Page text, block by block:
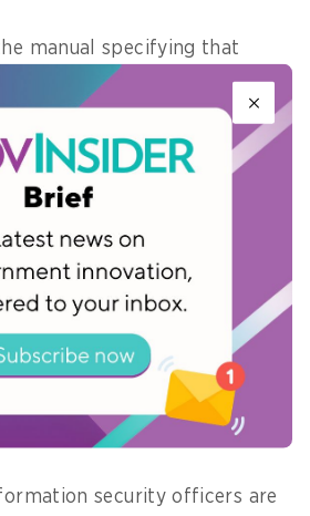
manual specifying that
should be made on weekends
less busy, the update
malfunction
a weekday.
is in creating a whole-of-
system for
both training and due
Singapore, GovTech
arm Digital Academy has
toinspire risk assessment and
, as well as the likes of product
thinking.
security officers are